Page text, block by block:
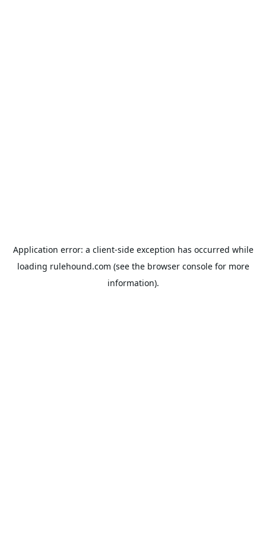
Application error: a client-side exception has occurred while
loading rulehound.com (see the browser consolefor more
information).